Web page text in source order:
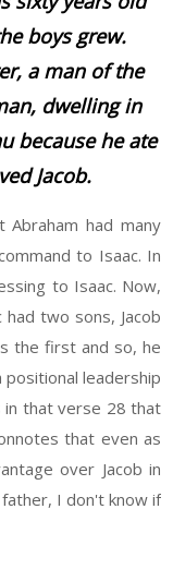
boys grew.
a man of the
dwelling in
because he ate
Jacob.
had many
to Isaac. In
to Isaac. Now,
two sons, Jacob
the first and so, he
leadership
in that verse 28 that
that even as
over Jacob in
I don't know if